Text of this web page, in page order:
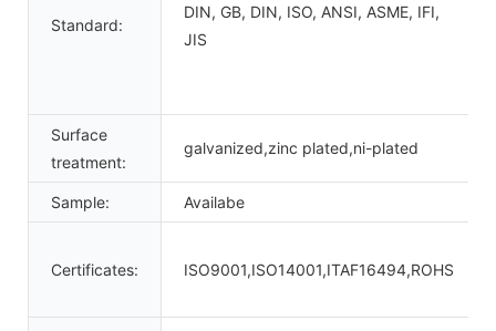
Standard:
DIN, GB, DIN, ISO, ANSI, ASME, IFI,
JIS
Surface
treatment:
galvanized,zinc plated,ni-plated
Sample: Availabe
Certificates: ISO9001,ISO14001,ITAF16494,ROHS